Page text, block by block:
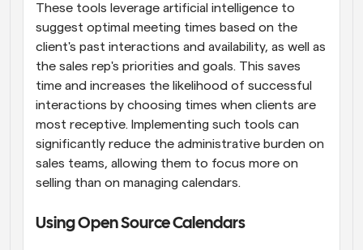
These tools leverage artificial intelligence to
suggest optimal meeting times based on the
client's past interactions and availability, as well as
the sales rep's priorities and goals. This saves
time and increases the likelihood of successful
interactions by choosing times when clients are
most receptive. Implementing such tools can
significantly reduce the administrative burden on
sales teams, allowing them to focus more on
selling than on managing calendars.
Using Open Source Calendars